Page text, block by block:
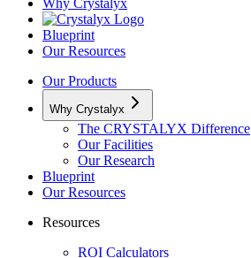
Why Crystalyx
Blueprint
Our Resources
Our Products
Why Crystalyx
The CRYSTALYX Difference
Our Facilities
Our Research
Blueprint
Our Resources
Resources
ROI Calculators